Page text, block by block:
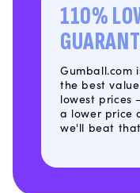
110%
Gumball.com
the best
lowest prices
a lower price
we'll beat